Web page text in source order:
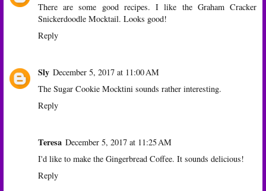
There are some good recipes. I like the Graham Cracker
Snickerdoodle Mocktail. Looks good!
Reply
Sly December 5, 2017 at 11:00 AM
The Sugar Cookie Mocktini sounds rather interesting.
Reply
Teresa December 5, 2017 at 11:25 AM
I'd like to make the Gingerbread Coffee. It sounds delicious!
Reply